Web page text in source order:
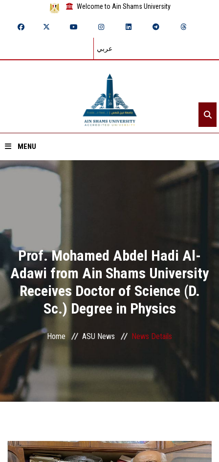
Welcome to Ain Shams University
عربي
MENU
Divisions
Academics
Research
Health Care
Centers and Units
ASU Smart Systems
ASU Media
Students
Prof. Mohamed Abdel Hadi Al-
Adawi from Ain Shams University
Receives Doctor of Science (D.
Sc.) Degree in Physics
Home ASU News News Details